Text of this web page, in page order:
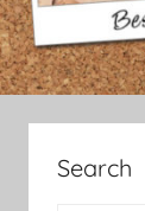
Search